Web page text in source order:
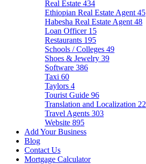
Real Estate 434
Ethiopian Real Estate Agent 45
Habesha Real Estate Agent 48
Loan Officer 15
Restaurants 195
Schools / Colleges 49
Shoes & Jewelry 39
Software 386
Taxi 60
Taylors 4
Tourist Guide 96
Translation and Localization 22
Travel Agents 303
Website 895
Add Your Business
Blog
Contact Us
Mortgage Calculator